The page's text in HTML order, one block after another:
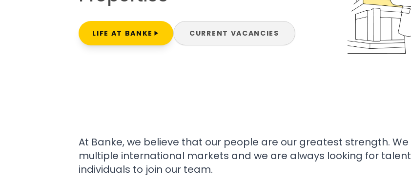
LIFE AT BANKE CURRENT VACANCIES
At Banke, we believe that our people are our greatest strength.
multiple international markets and we are always looking for
individuals to join our team.